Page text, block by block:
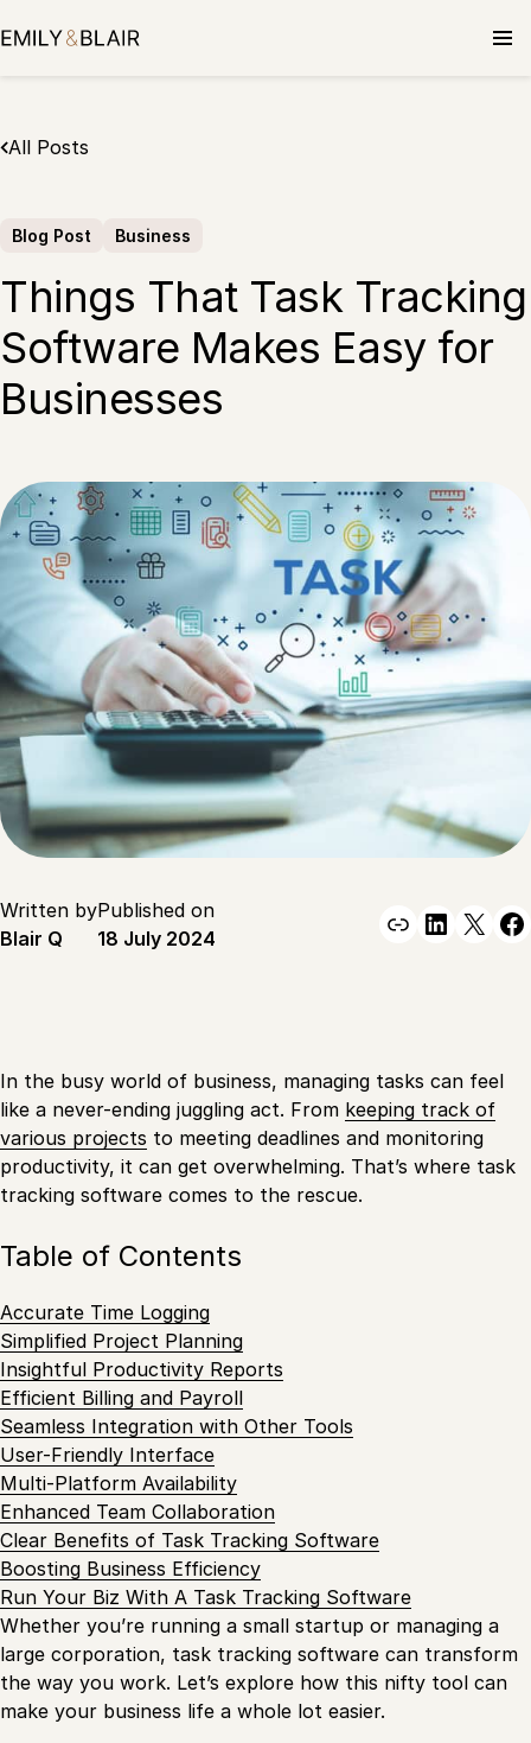
to
All Posts
Blog Post Business
Things That Task Tracking
Software Makes Easy for
Businesses
Written by
Blair Q
Published on
18 July 2024
Link X
In the busy world of business, managing tasks can feel
like a never-ending juggling act. From keeping track of
various projects to meeting deadlines and monitoring
productivity, it can get overwhelming. That’s where task
tracking software comes to the rescue.
Table of Contents
Accurate Time Logging
Simplified Project Planning
Insightful Productivity Reports
Efficient Billing and Payroll
Seamless Integration with Other Tools
User-Friendly Interface
Multi-Platform Availability
Enhanced Team Collaboration
Clear Benefits of Task Tracking Software
Boosting Business Efficiency
Run Your Biz With A Task Tracking Software
Whether you’re running a small startup or managing a
large corporation, task tracking software can transform
the way you work. Let’s explore how this nifty tool can
make your business life a whole lot easier.